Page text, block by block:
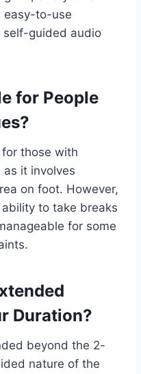
easy-to-use
self-guided audio
for People
those with
it involves
on foot. However,
to take breaks
for some
Duration?
beyond the 2-
nature of the